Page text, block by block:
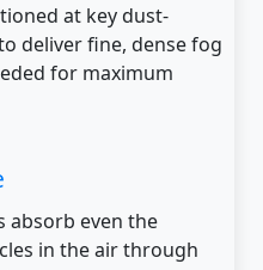
at key dust-
deliver fine, dense fog
for maximum
absorb even the
in the air through